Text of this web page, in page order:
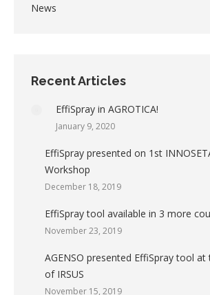
News
Recent Articles
EffiSpray in AGROTICA!
January 9, 2020
EffiSpray presented on 1st
Workshop
December 18, 2019
EffiSpray tool available in 3 more
November 23, 2019
AGENSO presented EffiSpray tool
of IRSUS
November 15, 2019